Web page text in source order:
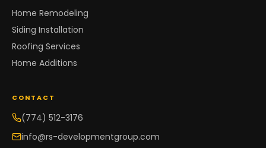
Home Remodeling
Siding Installation
Roofing Services
Home Additions
CONTACT
(774) 512-3176
info@rs-developmentgroup.com